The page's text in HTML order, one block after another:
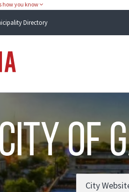
how you know
Directory
of
City